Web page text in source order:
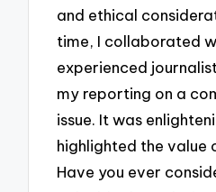
and ethical
time, I collaborated
experienced
my reporting on a
issue. It was
highlighted the value
Have you ever